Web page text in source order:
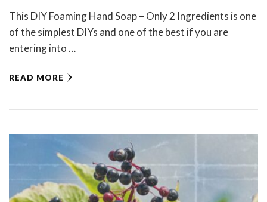
This DIY Foaming Hand Soap – Only 2 Ingredients is one
of the simplest DIYs and one of the best if you are
entering into …
READ MORE